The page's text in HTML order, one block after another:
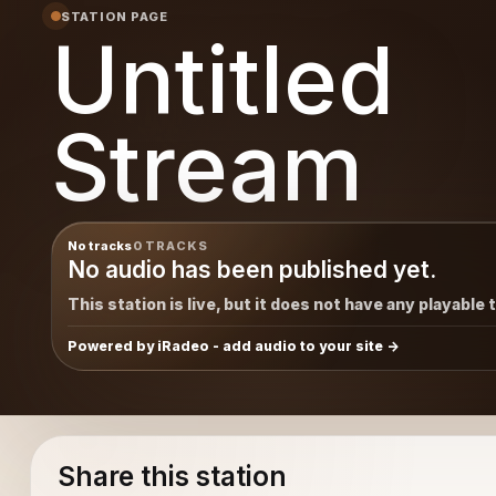
STATION PAGE
Untitled
Stream
No tracks0 TRACKS
No audio has been published yet.
This station is live, but it does not have any playable
Powered by iRadeo - add audio to your site
Share this station